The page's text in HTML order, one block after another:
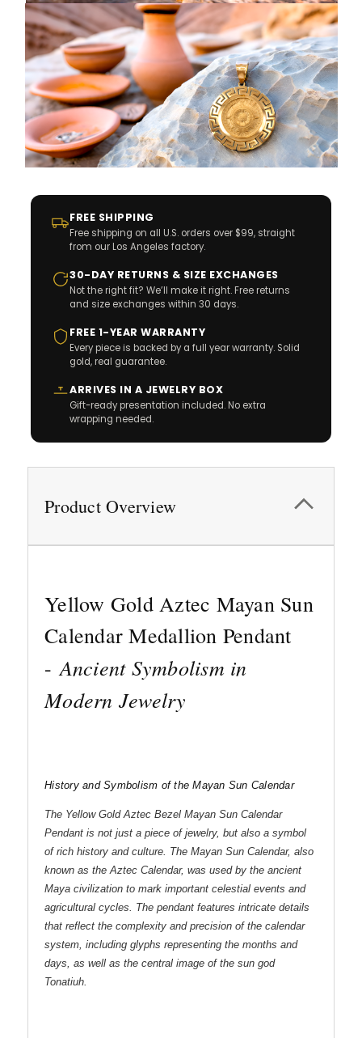
FREE SHIPPING
Free shipping on all U.S. orders over $99, straight
from our Los Angeles factory.
30-DAY RETURNS & SIZE EXCHANGES
Not the right fit? We’ll make it right. Free returns
and size exchanges within 30 days.
FREE 1-YEAR WARRANTY
Every piece is backed by a full year warranty. Solid
gold, real guarantee.
ARRIVES IN A JEWELRY BOX
Gift-ready presentation included. No extra
wrapping needed.
Product Overview
Yellow Gold Aztec Mayan Sun
Calendar Medallion Pendant
- Ancient Symbolism in
Modern Jewelry
History and Symbolism of the Mayan Sun Calendar
The Yellow Gold Aztec Bezel Mayan Sun Calendar
Pendant is not just a piece of jewelry, but also a symbol
of rich history and culture. The Mayan Sun Calendar, also
known as the Aztec Calendar, was used by the ancient
Maya civilization to mark important celestial events and
agricultural cycles. The pendant features intricate details
that reflect the complexity and precision of the calendar
system, including glyphs representing the months and
days, as well as the central image of the sun god
Tonatiuh.